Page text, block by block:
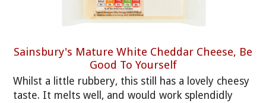
Sainsbury's Mature White Cheddar Cheese, Be
Good To Yourself
Whilst a little rubbery, this still has a lovely cheesy
taste. It melts well, and would work splendidly